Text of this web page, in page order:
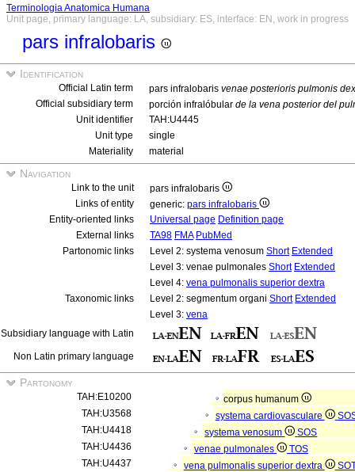
Terminologia Anatomica Humana
Unit page, primary language: LA, subsidiary: ES, interface: EN, work in progress
pars infralobaris
Identification
Official Latin term pars infralobaris venae posterioris pulmonis
Official subsidiary term
porción infralóbular de la vena posterior del
Unit identifier
TAH:U4445
Unit type
single
Materiality
material
Navigation
Link to the unit
pars infralobaris
Links of entity
generic: pars infralobaris
Entity-oriented links
Universal page Definition page
External links
TA98 FMA PubMed
Partonomic links
Level 2: systema venosum Short Extended
Level 3: venae pulmonales Short Extended
Level 4: vena pulmonalis superior dextra
Taxonomic links
Level 2: segmentum organi Short Extended
Level 3: vena
Subsidiary language with Latin
Non Latin primary language
Partonomy
TAH:E10200
corpus humanum
TAH:U3568
systema cardiovasculare
TAH:U4418
systema venosum
SOS
TAH:U4436
venae pulmonales
TOS
TAH:U4437
vena pulmonalis superior dextra